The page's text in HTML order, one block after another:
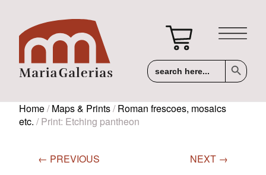
Search
for:
Search Button
Home/Maps & Prints/Roman frescoes, mosaics
etc. / Print: Etching pantheon
← PREVIOUS NEXT →